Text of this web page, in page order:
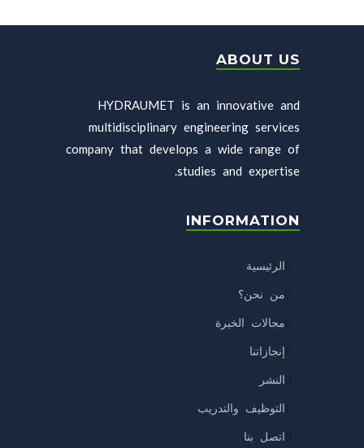
ABOUT US
HYDRAUMET is an innovative and
multidisciplinary engineering services
company that develops a wide range of
studies and expertise.
INFORMATION
الرئيسية
من نحن؟
مجالات الخبرة
إنجازاتنا
النشر
التوظيف والتدريب
اتصل بنا